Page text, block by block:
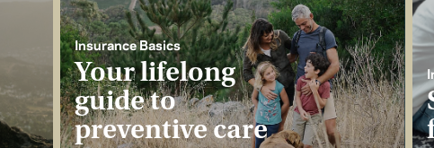
Insurance Basics
Your lifelong
guide to
preventive care